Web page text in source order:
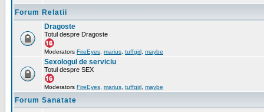
Forum Relatii
Dragoste
Totul despre Dragoste
Moderators FireEyes marius tuffgirl maybe
Sexologul de serviciu
Totul despre SEX
Moderators FireEyes marius tuffgirl maybe
Forum Sanatate